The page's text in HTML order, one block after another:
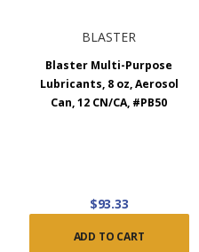
BLASTER
Blaster Multi-Purpose
Lubricants, 8 oz, Aerosol
Can, 12 CN/CA, #PB50
$93.33
ADD TO CART